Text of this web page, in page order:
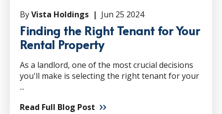
ByVista Holdings | Jun 25 2024
Finding the Right Tenant for Your
Rental Property
As a landlord, one of the most crucial decisions
you'll make is selecting the right tenant for your
...
Read Full Blog Post